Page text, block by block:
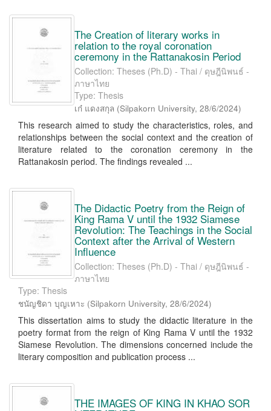
The Creation of literary works in
relation to the royal coronation
ceremony in the Rattanakosin Period
Collection: Theses (Ph.D) - Thai / ดุษฎีนิพนธ์ -
ภาษาไทย
Type: Thesis
เก๋ แดงสกุล (Silpakorn University, 28/6/2024)
This research aimed to study the characteristics, roles, and
relationships between the social context and the creation of
literature related to the coronation ceremony in the
Rattanakosin period. The findings revealed ...
The Didactic Poetry from the Reign of
King Rama V until the 1932 Siamese
Revolution: The Teachings in the Social
Context after the Arrival of Western
Influence
Collection: Theses (Ph.D) - Thai / ดุษฎีนิพนธ์ -
ภาษาไทย
Type: Thesis
ชนัญชิดา บุญเหาะ (Silpakorn University, 28/6/2024)
This dissertation aims to study the didactic literature in the
poetry format from the reign of King Rama V until the 1932
Siamese Revolution. The dimensions concerned include the
literary composition and publication process ...
THE IMAGES OF KING IN KHAO SOR